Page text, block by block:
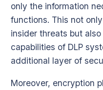
only the information
functions. This not
insider threats but
capabilities of DLP
additional layer of
Moreover, encryption